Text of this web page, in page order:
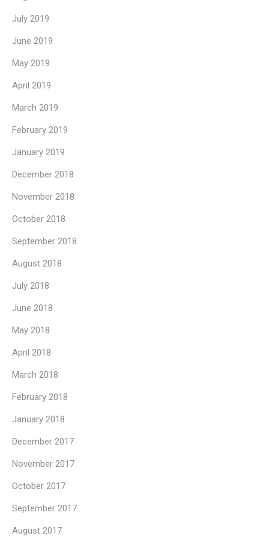
July 2019
June 2019
May 2019
April 2019
March 2019
February 2019
January 2019
December 2018
November 2018
October 2018
September 2018
August 2018
July 2018
June 2018
May 2018
April 2018
March 2018
February 2018
January 2018
December 2017
November 2017
October 2017
September 2017
August 2017